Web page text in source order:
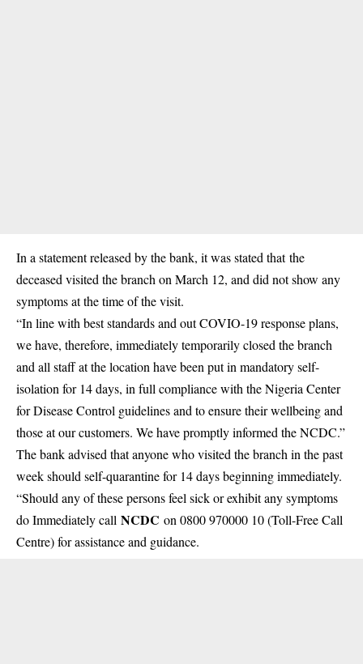
In a statement released by the bank, it was stated that the
deceased visited the branch on March 12, and did not show any
symptomsat the time of the visit.
“In line with best standards and out COVIO-19 response plans,
we have, therefore, immediately temporarily closed the branch
and all staff at the location have been put in mandatory self-
isolation for 14 days, in full compliance with the Nigeria Center
for Disease Control guidelines and to ensure their wellbeing and
those at our customers. We have promptly informed the NCDC.”
The bank advised that anyone who visited the branch in the past
week should self-quarantine for 14 days beginning immediately.
“Should any of these persons feel sick or exhibit any symptoms
do Immediately call NCDC on 0800 970000 10 (Toll-Free Call
Centre) for assistance and guidance.